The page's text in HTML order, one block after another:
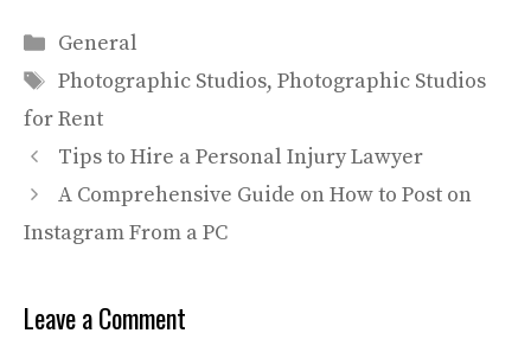
Categories
General
Tags
Photographic Studios, Photographic Studios
for Rent
Tips to Hire a Personal Injury Lawyer
A Comprehensive Guide on How to Post on
Instagram From a PC
Leave a Comment